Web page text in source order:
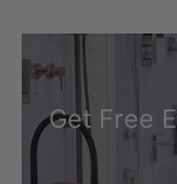
Get Free